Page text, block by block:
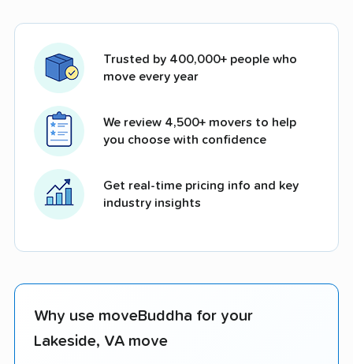
Trusted by 400,000+ people who
move every year
We review 4,500+ movers to help
you choose with confidence
Get real-time pricing info and key
industry insights
Why use moveBuddha for your
Lakeside, VA move